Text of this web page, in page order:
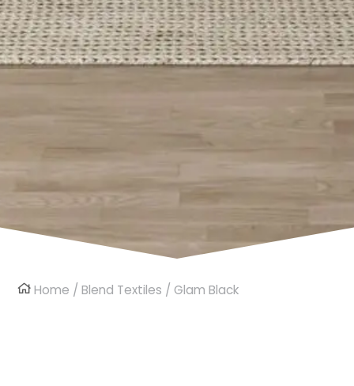
Home /Blend Textiles / Glam Black